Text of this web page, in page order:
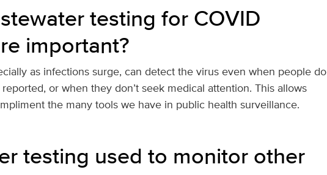
testing for COVID
important?
as infections surge, can detect the virus even when people do
or when they don’t seek medical attention. This allows
the many tools we have in public health surveillance.
testing used to monitor other